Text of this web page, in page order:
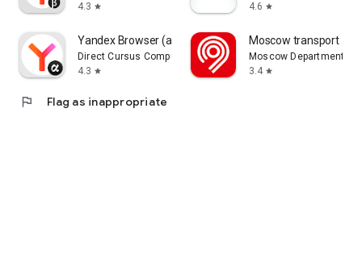
4.3 star
4.6 star
Yandex Browser (alpha)
Direct Cursus Computer Systems Trading LLC
4.3 star
Moscow transport
Moscow Department of
3.4 star
flag Flag as inappropriate